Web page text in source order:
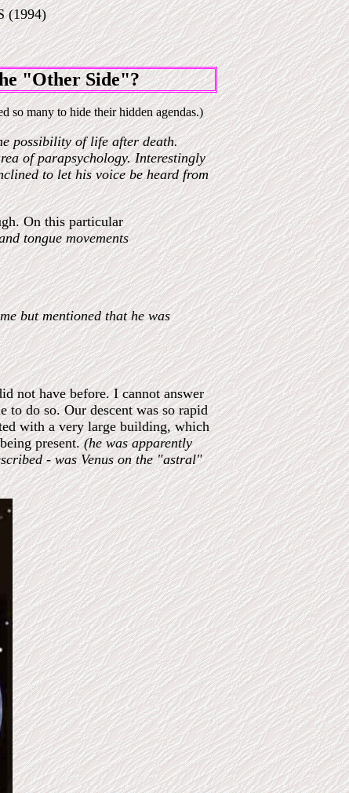
(1994)
"Other Side"?
so many to hide their hidden agendas.)
possibility of life after death.
of parapsychology. Interestingly
to let his voice be heard from
On this particular
tongue movements
but mentioned that he was
not have before. I cannot answer
to do so. Our descent was so rapid
with a very large building, which
present.(he was apparently
- was Venus on the "astral"